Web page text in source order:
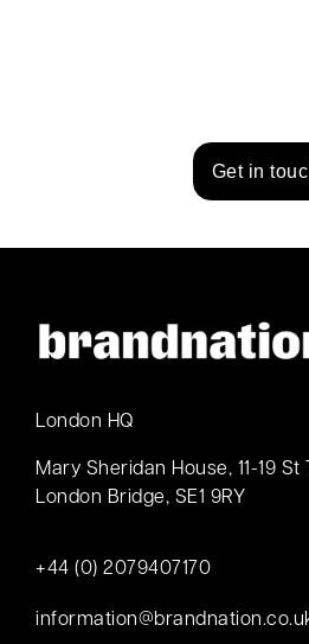
Get in
London HQ
Mary Sheridan House, 11-19
London Bridge, SE1 9RY
+44 (0) 2079407170